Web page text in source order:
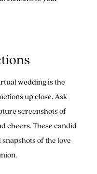
wedding is the
up close. Ask
screenshots of
cheers. These candid
of the love